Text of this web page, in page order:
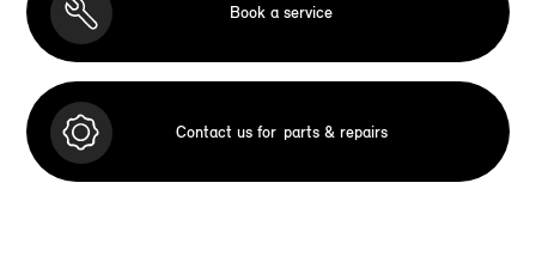
Book a service
Contact us for parts & repairs